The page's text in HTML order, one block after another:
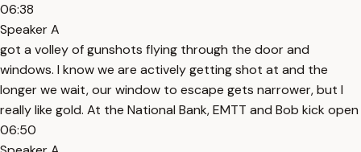
06:38
Speaker A
got a volley of gunshots flying through the door and
windows. I know we are actively getting shot at and the
longer we wait, our window to escape gets narrower, but I
really like gold. At the National Bank, EMTT and Bob kick open
06:50